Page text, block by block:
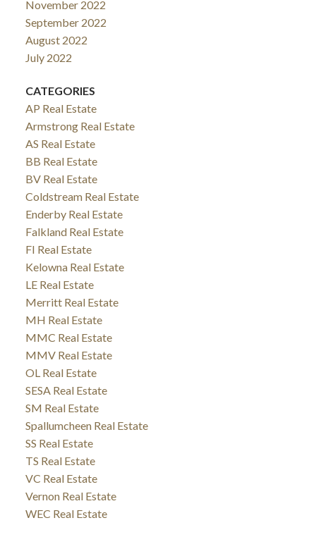
November 2022
September 2022
August 2022
July 2022
CATEGORIES
AP Real Estate
Armstrong Real Estate
AS Real Estate
BB Real Estate
BV Real Estate
Coldstream Real Estate
Enderby Real Estate
Falkland Real Estate
FI Real Estate
Kelowna Real Estate
LE Real Estate
Merritt Real Estate
MH Real Estate
MMC Real Estate
MMV Real Estate
OL Real Estate
SESA Real Estate
SM Real Estate
Spallumcheen Real Estate
SS Real Estate
TS Real Estate
VC Real Estate
Vernon Real Estate
WEC Real Estate